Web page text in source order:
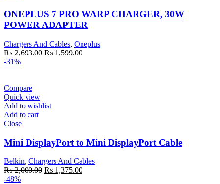
ONEPLUS 7 PRO WARP CHARGER, 30W
POWER ADAPTER
Chargers And Cables, Oneplus
₨2,693.00 Original
₨ 1,599.00Current
-31%
Compare
Quick view
Add to wishlist
Add to cart
Close
Mini DisplayPort to Mini DisplayPort Cable
Belkin, Chargers And Cables
₨2,000.00 Original
₨ 1,375.00Current
-48%